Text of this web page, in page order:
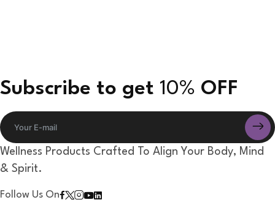
Subscribe to get 10% OFF
Wellness Products Crafted To Align Your Body, Mind
& Spirit.
Follow Us On